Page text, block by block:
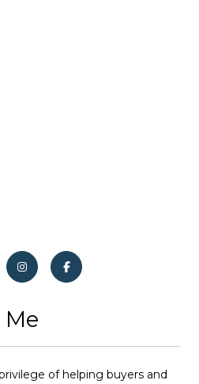
of helping buyers and